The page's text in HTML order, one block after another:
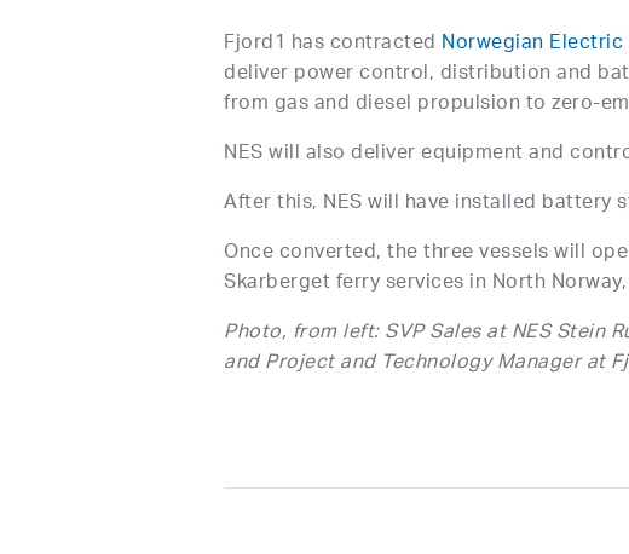
Fjord1 has contracted Norwegian
deliver power control, distribution and
from gas and diesel propulsion to zero-
NES will also deliver equipment and
After this, NES will have installed battery
Once converted, the three vessels will
Skarberget ferry services in North
Photo, from left: SVP Sales at NES Stein
and Project and Technology Manager at